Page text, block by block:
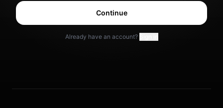
Continue
Already have an account?